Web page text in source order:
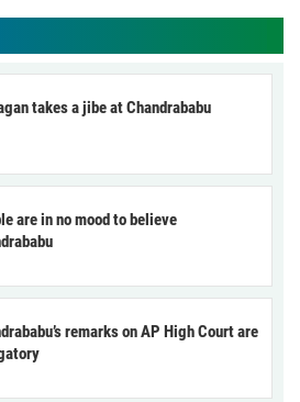
takes a jibe at Chandrababu
are in no mood to believe
remarks on AP High Court are